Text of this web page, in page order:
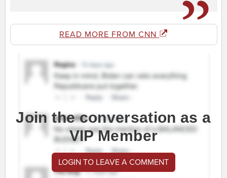
READ MORE FROM CNN
Join the conversation as a
VIP Member
LOGIN TO LEAVE A COMMENT